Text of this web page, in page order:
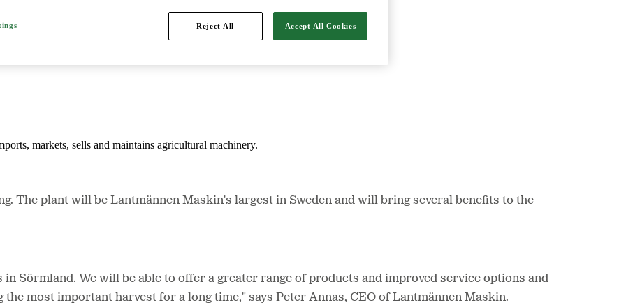
is Northern Europe's leading player in agriculture, machinery, bioenergy and food.
markets, sells and maintains agricultural machinery.
The plant will be Lantmännen Maskin's largest in Sweden and will bring several benefits to the
Sörmland. We will be able to offer a greater range of products and improved service options and
most important harvest for a long time," says Peter Annas, CEO of Lantmännen Maskin.
Reject All Accept All Cookies